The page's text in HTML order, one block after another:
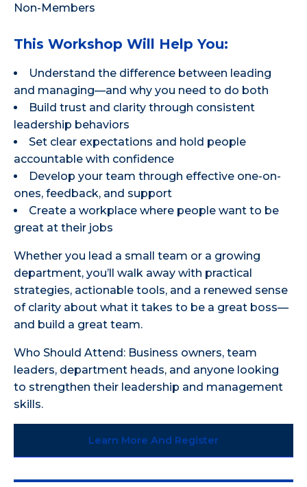
Non-Members
This Workshop Will Help You:
Understand the difference between leading
and managing—and why you need to do both
Build trust and clarity through consistent
leadership behaviors
Set clear expectations and hold people
accountable with confidence
Develop your team through effective one-on-
ones, feedback, and support
Create a workplace where people want to be
great at their jobs
Whether you lead a small team or a growing
department, you’ll walk away with practical
strategies, actionable tools, and a renewed sense
of clarity about what it takes to be a great boss—
and build a great team.
Who Should Attend: Business owners, team
leaders, department heads, and anyone looking
to strengthen their leadership and management
skills.
Learn More And Register